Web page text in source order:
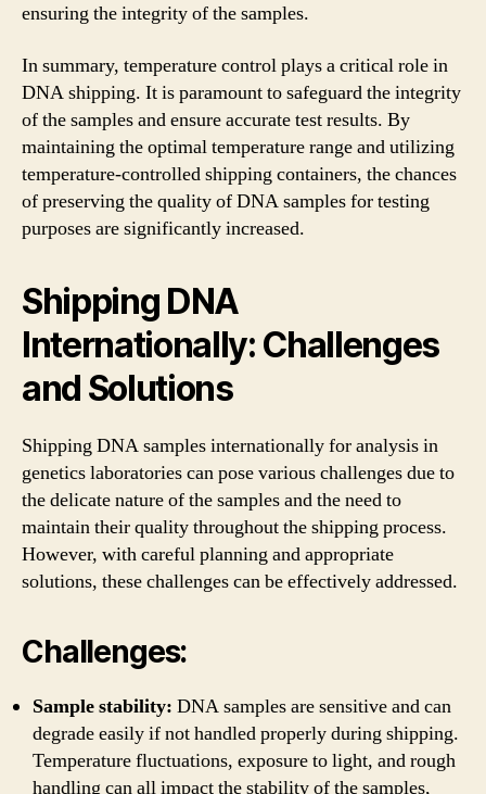
ensuring the integrity of the samples.
In summary, temperature control plays a critical role in
DNA shipping. It is paramount to safeguard the integrity
of the samples and ensure accurate test results. By
maintaining the optimal temperature range and utilizing
temperature-controlled shipping containers, the chances
of preserving the quality of DNA samples for testing
purposes are significantly increased.
Shipping DNA
Internationally: Challenges
and Solutions
Shipping DNA samples internationally for analysis in
genetics laboratories can pose various challenges due to
the delicate nature of the samples and the need to
maintain their quality throughout the shipping process.
However, with careful planning and appropriate
solutions, these challenges can be effectively addressed.
Challenges:
Sample stability: DNA samples are sensitive and can
degrade easily if not handled properly during shipping.
Temperature fluctuations, exposure to light, and rough
handling can all impact the stability of the samples,